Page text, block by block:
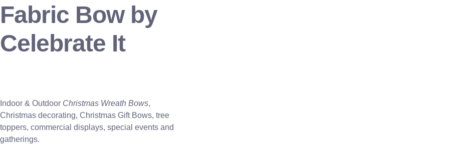
Fabric Bow by
Celebrate It
Indoor & Outdoor Christmas Wreath Bows,
Christmas decorating, Christmas Gift Bows, tree
toppers, commercial displays, special events and
gatherings.